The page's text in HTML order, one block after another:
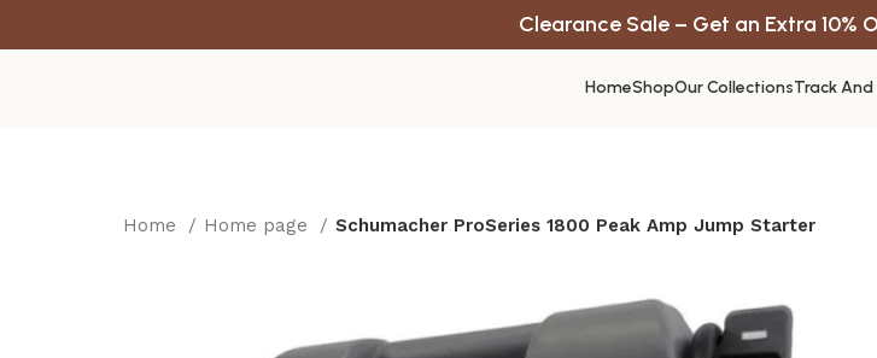
Clearance Sale – Get an Extra 10%
HomeShopOur CollectionsTrack And
Home Home page Schumacher ProSeries 1800 Peak Amp Jump Starter